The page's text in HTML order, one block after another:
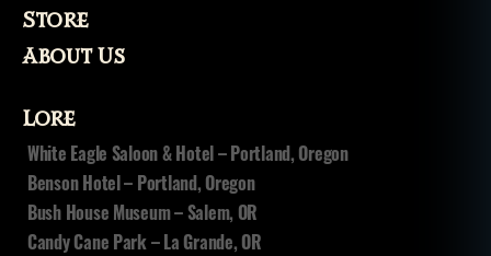
Store
About Us
Lore
White Eagle Saloon & Hotel – Portland, Oregon
Benson Hotel – Portland, Oregon
Bush House Museum – Salem, OR
Candy Cane Park – La Grande, OR